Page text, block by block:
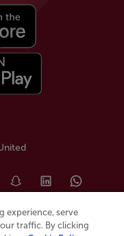
experience, serve
traffic. By clicking